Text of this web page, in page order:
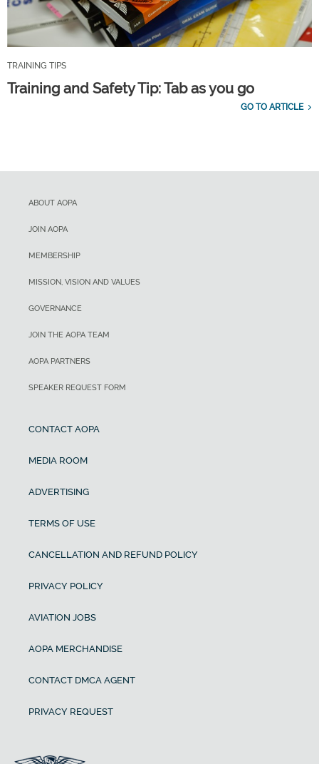
TRAINING TIPS
Training and Safety Tip: Tab as you go
GO TO ARTICLE
ABOUT AOPA
JOIN AOPA
MEMBERSHIP
MISSION, VISION AND VALUES
GOVERNANCE
JOIN THE AOPA TEAM
AOPA PARTNERS
SPEAKER REQUEST FORM
CONTACT AOPA
MEDIA ROOM
ADVERTISING
TERMS OF USE
CANCELLATION AND REFUND POLICY
PRIVACY POLICY
AVIATION JOBS
AOPA MERCHANDISE
CONTACT DMCA AGENT
PRIVACY REQUEST